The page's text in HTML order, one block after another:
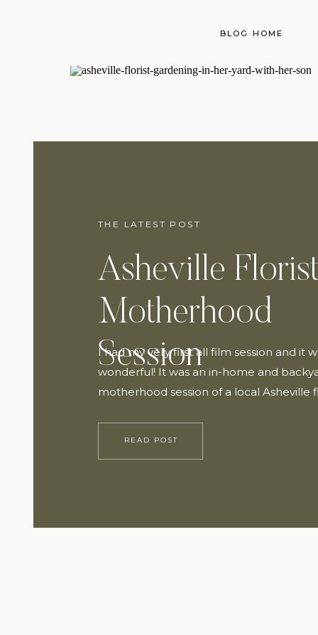
BLOG HOME
THE LATEST POST
Asheville
Motherhood
Session
I had my very first all film session and it
wonderful! It was an in-home and
motherhood session of a local Asheville
READ POST